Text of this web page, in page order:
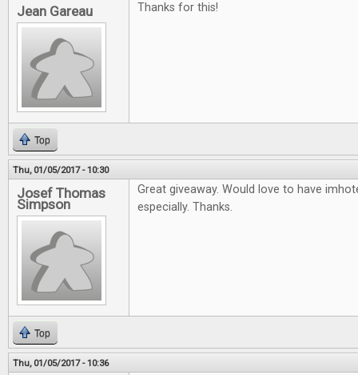
Jean Gareau Thanks for this!
Top
Thu, 01/05/2017 - 10:30
Josef Thomas
Simpson
Great giveaway. Would love to have
especially. Thanks.
Top
Thu, 01/05/2017 - 10:36